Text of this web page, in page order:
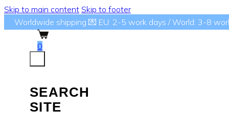
Skip to main content Skip to footer
Worldwide shipping 💌 EU: 2-5 work days / World: 3-8
0
SEARCH
SITE